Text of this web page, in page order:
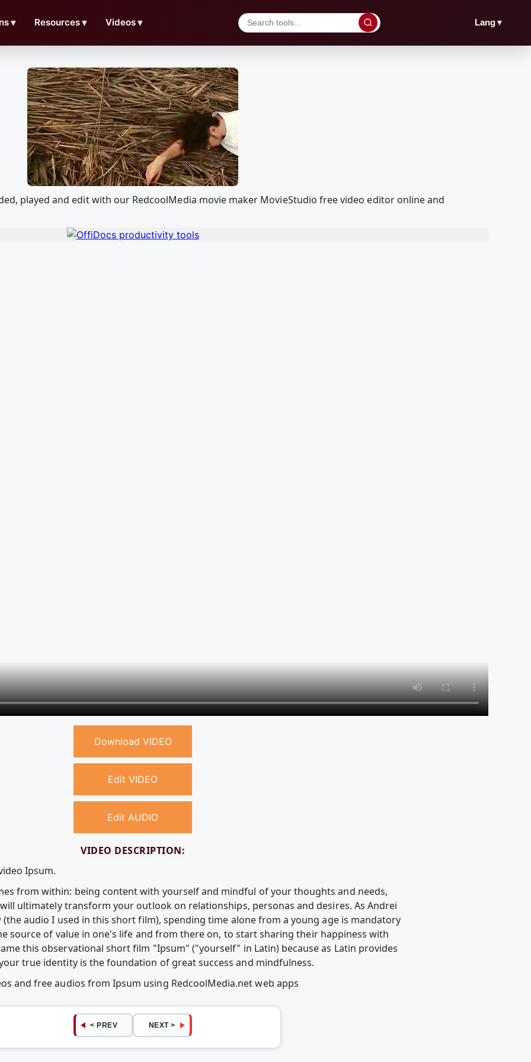
▼ Resources▼ Videos▼ Lang▼
played and edit with our RedcoolMedia movie maker MovieStudio free video editor online and
Download VIDEO
Edit VIDEO
Edit AUDIO
VIDEO DESCRIPTION:
Ipsum.
from within: being content with yourself and mindful of your thoughts and needs,
ultimately transform your outlook on relationships, personas and desires. As Andrei
audio I used in this short film), spending time alone from a young age is mandatory
source of value in one's life and from there on, to start sharing their happiness with
this observational short film "Ipsum" ("yourself" in Latin) because as Latin provides
true identity is the foundation of great success and mindfulness.
and free audios from Ipsum using RedcoolMedia.net web apps
< PREV NEXT >